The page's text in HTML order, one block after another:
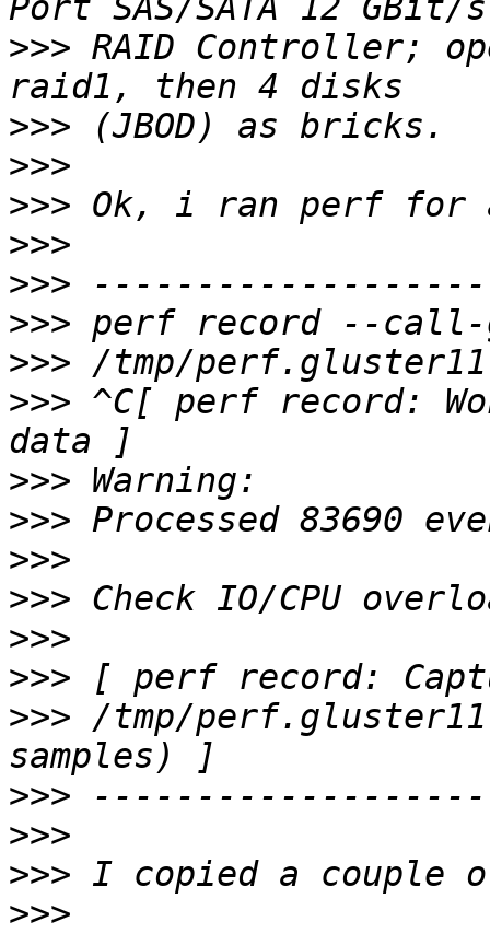
>>> RAID Controller;
>>>
>>>
>>>
>>>
>>>
>>>
>>>
>>> ^C[ perf record:
>>>
>>>
>>>
>>>
>>>
>>>
>>> /tmp/
>>>
>>>
>>>
>>>